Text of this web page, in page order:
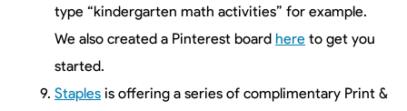
type “kindergarten math activities” for example.
We also created a Pinterest board here to get you
started.
Staples is offering a series of complimentary Print &